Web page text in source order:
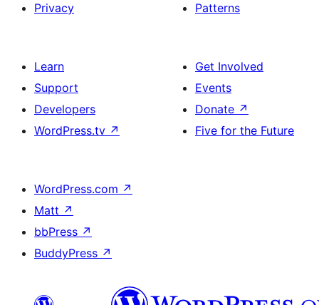
Privacy
Patterns
Learn
Support
Developers
WordPress.tv ↗
Get Involved
Events
Donate ↗
Five for the Future
WordPress.com ↗
Matt ↗
bbPress ↗
BuddyPress ↗